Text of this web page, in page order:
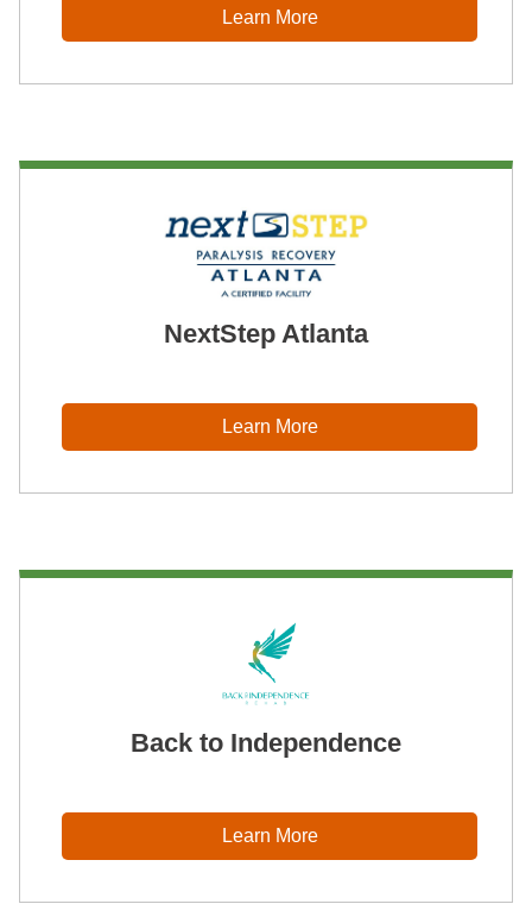
Learn More
NextStep Atlanta
Learn More
Back to Independence
Learn More